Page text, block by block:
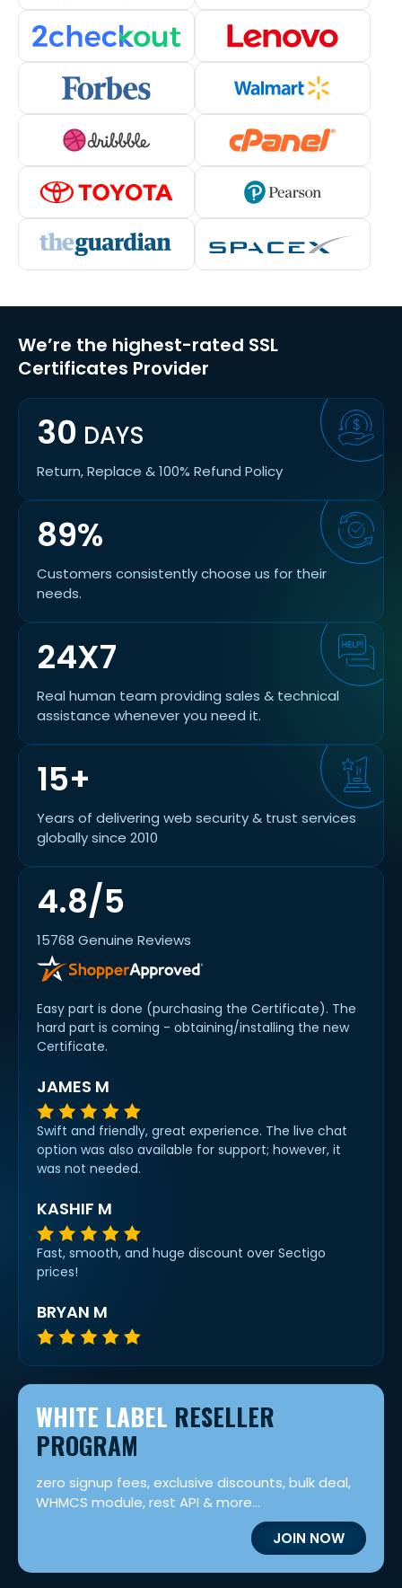
We’re the highest-rated SSL
Certificates Provider
30 DAYS
Return, Replace & 100% Refund Policy
89%
Customers consistently choose us for their
needs.
4.8/5
15768 Genuine Reviews
Easy part is done (purchasing the Certificate). The
hard part is coming - obtaining/installing the new
Certificate.
JAMES M
Swift and friendly, great experience. The live chat
option was also available for support; however, it
was not needed.
KASHIF M
Fast, smooth, and huge discount over Sectigo
prices!
BRYAN M
24X7
Real human team providing sales & technical
assistance whenever you need it.
15+
Years of delivering web security & trust services
globally since 2010
WHITE LABEL RESELLER
PROGRAM
zero signup fees, exclusive discounts, bulk deal,
WHMCS module, rest API & more...
JOIN NOW